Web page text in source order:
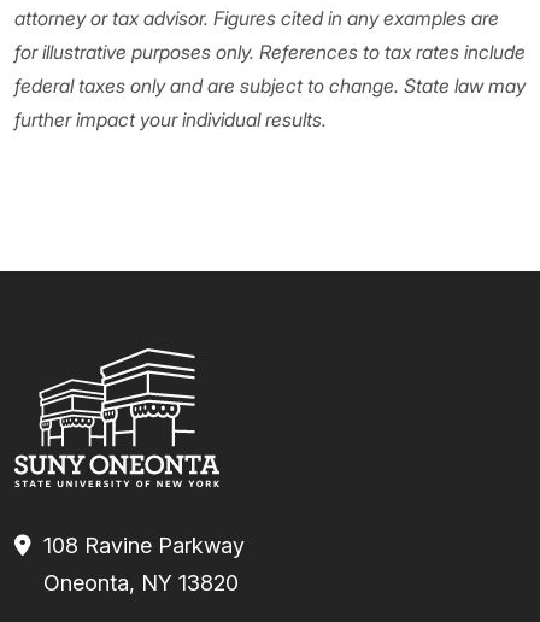
attorney or tax advisor. Figures cited in any examples are
for illustrative purposes only. References to tax rates include
federal taxes only and are subject to change. State law may
further impact your individual results.
108 Ravine Parkway
Oneonta, NY 13820